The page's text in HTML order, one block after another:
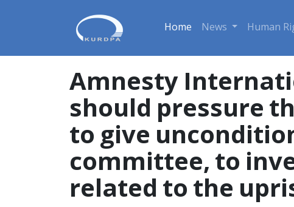
Home News Human
Amnesty
should pressure
to give
committee, to
related to the